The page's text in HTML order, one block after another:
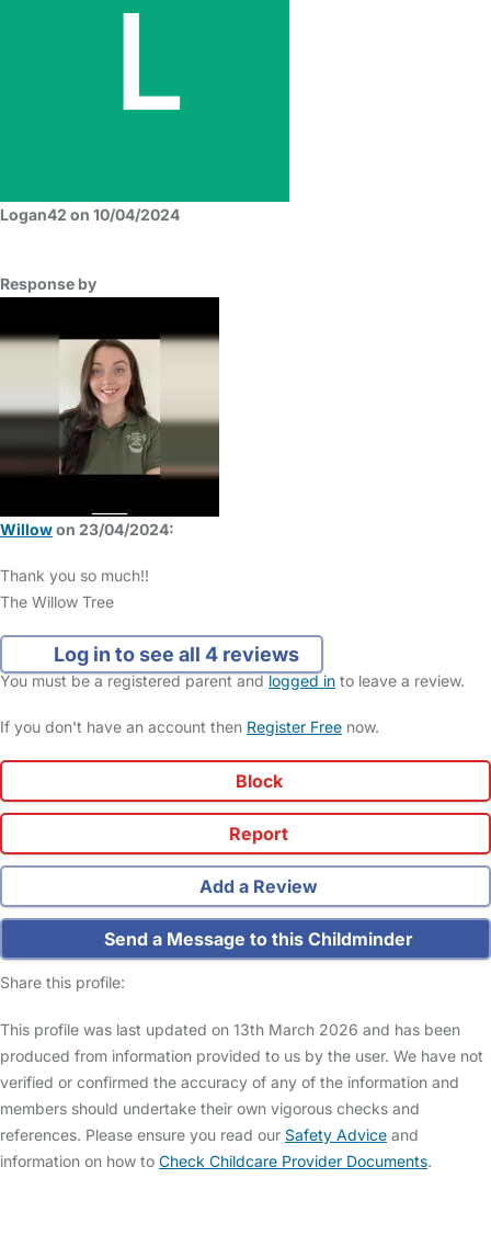
Logan42 on 10/04/2024
Response by
Willowon 23/04/2024:
Thank you so much!!
The Willow Tree
Log in to see all 4 reviews
You must be a registered parent andlogged in to leave a review.
If you don't have an account then Register Free now.
Block
Report
Add a Review
Send a Message to this Childminder
Share this profile:
This profile was last updated on 13th March 2026 and has been
produced from information provided to us by the user. We have not
verified or confirmed the accuracy of any of the information and
members should undertake their own vigorous checks and
references. Please ensure you read our Safety Advice and
information on how to Check Childcare Provider Documents.